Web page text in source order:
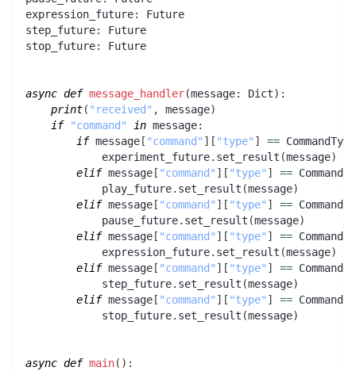
expression_future:
Future
step_future:
Future
stop_future: Future
async def message_handler(message: Dict) :
print( "received" , message)
if
"command" in message:
if message [ "command" ] [ "type" ] ==
            experiment_future
. set_result (message)
elif message [ "command" ] [ "type" ] ==
            play_future
. set_result (message)
elif message [ "command" ] [ "type" ] ==
            pause_future
. set_result (message)
elif message [ "command" ] [ "type" ] ==
            expression_future
. set_result (message)
elif message [ "command" ] [ "type" ] ==
            step_future
. set_result (message)
elif message [ "command" ] [ "type" ] ==
            stop_future
. set_result (message)
async def main( ) :